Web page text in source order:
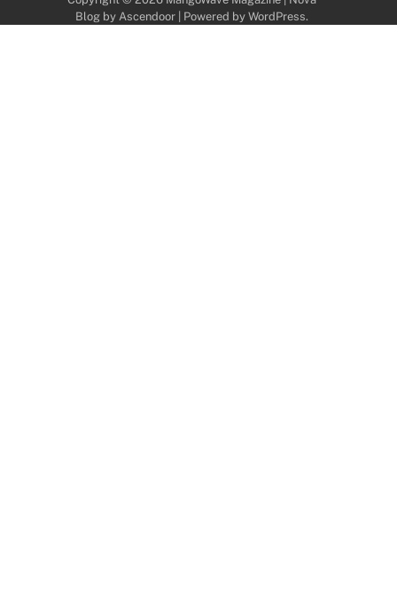
Blog by Ascendoor| Powered by WordPress.